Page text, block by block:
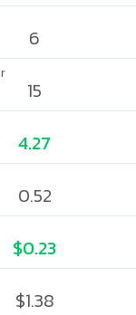
6
15
4.27
0.52
$0.23
$1.38